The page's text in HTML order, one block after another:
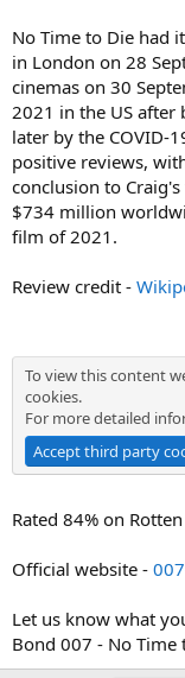
No Time to Die had
in London on 28
cinemas on 30
2021 in the US after
later by the COVID-
positive reviews,
conclusion to
$734 million
film of 2021.
Review credit -
To view this content
cookies.
For more detailed
Accept third party
Rated 84% on
Official website -
Let us know what
Bond 007 - No Time